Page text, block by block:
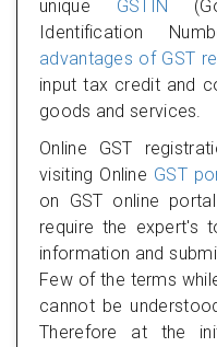
unique GSTIN
Identification
advantages of GST
input tax credit and
goods and services.
Online GST
visiting Online GST
on GST online
require the expert's
information and
Few of the terms
cannot be
Therefore at the